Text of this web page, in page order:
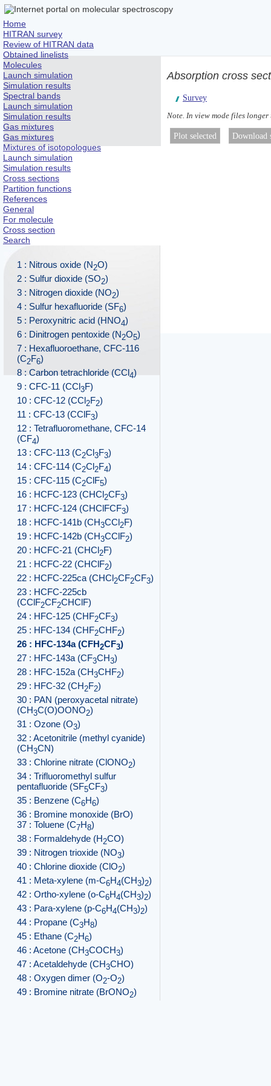
Home
HITRAN survey
Review of HITRAN data
Obtained linelists
Molecules
Launch simulation
Simulation results
Spectral bands
Launch simulation
Simulation results
Gas mixtures
Gas mixtures
Mixtures of isotopologues
Launch simulation
Simulation results
Cross sections
Partition functions
References
General
For molecule
Cross section
Search
1 : Nitrous oxide (N2O)
2 : Sulfur dioxide (SO2)
3 : Nitrogen dioxide (NO2)
4 : Sulfur hexafluoride (SF6)
5 : Peroxynitric acid (HNO4)
6 : Dinitrogen pentoxide (N2O5)
7 : Hexafluoroethane, CFC-116
(C2F6)
8 : Carbon tetrachloride (CCl4)
9 : CFC-11 (CCl3F)
10 : CFC-12 (CCl2F2)
11 : CFC-13 (CClF3)
12 : Tetrafluoromethane, CFC-14
(CF4)
13 : CFC-113 (C2Cl3F3)
14 : CFC-114 (C2Cl2F4)
15 : CFC-115 (C2ClF5)
16 : HCFC-123 (CHCl2CF3)
17 : HCFC-124 (CHClFCF3)
18 : HCFC-141b (CH3CCl2F)
19 : HCFC-142b (CH3CClF2)
20 : HCFC-21 (CHCl2F)
21 : HCFC-22 (CHClF2)
22 : HCFC-225ca (CHCl2CF2CF3)
23 : HCFC-225cb
(CClF2CF2CHClF)
24 : HFC-125 (CHF2CF3)
25 : HFC-134 (CHF2CHF2)
26 : HFC-134a (CFH2CF3)
27 : HFC-143a (CF3CH3)
28 : HFC-152a (CH3CHF2)
29 : HFC-32 (CH2F2)
30 : PAN (peroxyacetal nitrate)
(CH3C(O)OONO2)
31 : Ozone (O3)
32 : Acetonitrile (methyl cyanide)
(CH3CN)
33 : Chlorine nitrate (ClONO2)
34 : Trifluoromethyl sulfur
pentafluoride (SF5CF3)
35 : Benzene (C6H6)
36 : Bromine monoxide (BrO)
37 : Toluene (C7H8)
38 : Formaldehyde (H2CO)
39 : Nitrogen trioxide (NO3)
40 : Chlorine dioxide (ClO2)
41 : Meta-xylene (m-C6H4(CH3)2)
42 : Ortho-xylene (o-C6H4(CH3)2)
43 : Para-xylene (p-C6H4(CH3)2)
44 : Propane (C3H8)
45 : Ethane (C2H6)
46 : Acetone (CH3COCH3)
47 : Acetaldehyde (CH3CHO)
48 : Oxygen dimer (O2-O2)
49 : Bromine nitrate (BrONO2)
Absorption cross
Survey
Note. In view mode files